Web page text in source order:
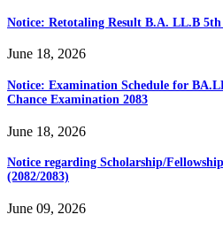
Notice: Retotaling Result B.A. LL.B 5th
June 18, 2026
Notice: Examination Schedule for
Chance Examination 2083
June 18, 2026
Notice regarding Scholarship/
(2082/2083)
June 09, 2026